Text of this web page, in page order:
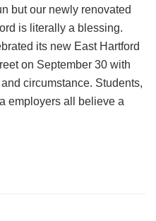
but our newly renovated
is literally a blessing.
its new East Hartford
on September 30 with
circumstance. Students,
employers all believe a